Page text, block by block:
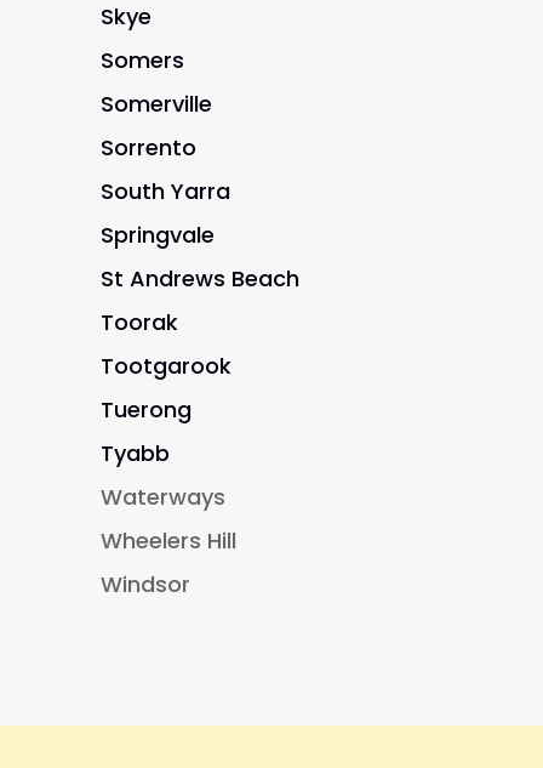
Skye
Somers
Somerville
Sorrento
South Yarra
Springvale
St Andrews Beach
Toorak
Tootgarook
Tuerong
Tyabb
Waterways
Wheelers Hill
Windsor